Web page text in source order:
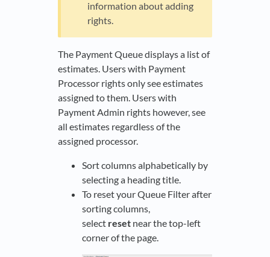
information about adding
rights.
The Payment Queue displays a list of
estimates. Users with Payment
Processor rights only see estimates
assigned to them. Users with
Payment Admin rights however, see
all estimates regardless of the
assigned processor.
Sort columns alphabetically by
selecting a heading title.
To reset your Queue Filter after
sorting columns,
select reset near the top-left
corner of the page.